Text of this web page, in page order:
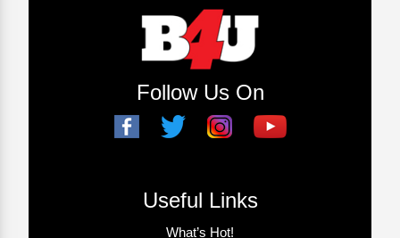
Follow Us On
Useful Links
What’s Hot!